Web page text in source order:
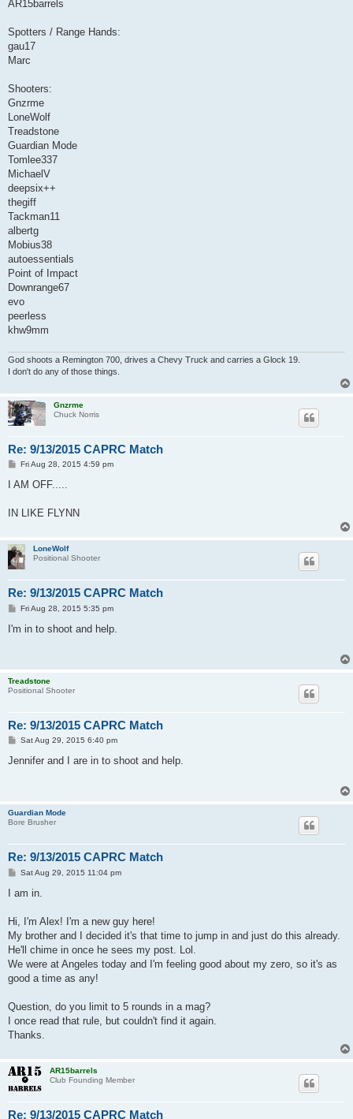
AR15barrels
Spotters / Range Hands:
gau17
Marc
Shooters:
Gnzrme
LoneWolf
Treadstone
Guardian Mode
Tomlee337
MichaelV
deepsix++
thegiff
Tackman11
albertg
Mobius38
autoessentials
Point of Impact
Downrange67
evo
peerless
khw9mm
God shoots a Remington 700, drives a Chevy Truck and carries a Glock 19.
I don't do any of those things.
Gnzrme
Chuck Norris
Re: 9/13/2015 CAPRC Match
P
s
Fri Aug 28, 2015 4:59 pm
I AM OFF.....
IN LIKE FLYNN
LoneWolf
Positional Shooter
Re: 9/13/2015 CAPRC Match
P
s
Fri Aug 28, 2015 5:35 pm
I'm in to shoot and help.
Treadstone
Positional Shooter
Re: 9/13/2015 CAPRC Match
P
s
Sat Aug 29, 2015 6:40 pm
Jennifer and I are in to shoot and help.
Guardian Mode
Bore Brusher
Re: 9/13/2015 CAPRC Match
P
s
Sat Aug 29, 2015 11:04 pm
I am in.
Hi, I'm Alex! I'm a new guy here!
My brother and I decided it's that time to jump in and just do this already.
He'll chime in once he sees my post. Lol.
We were at Angeles today and I'm feeling good about my zero, so it's as
good a time as any!
Question, do you limit to 5 rounds in a mag?
I once read that rule, but couldn't find it again.
Thanks.
AR15barrels
Club Founding Member
Re: 9/13/2015 CAPRC Match